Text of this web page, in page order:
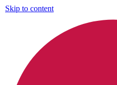
Skip to content